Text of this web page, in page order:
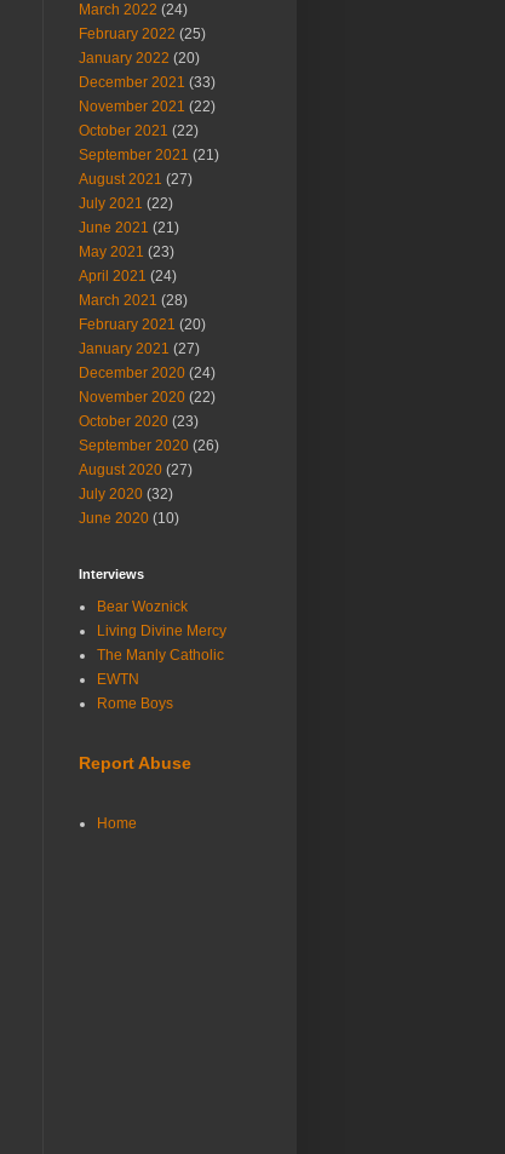
March 2022 (24)
February 2022 (25)
January 2022 (20)
December 2021 (33)
November 2021 (22)
October 2021 (22)
September 2021 (21)
August 2021 (27)
July 2021 (22)
June 2021 (21)
May 2021 (23)
April 2021 (24)
March 2021 (28)
February 2021 (20)
January 2021 (27)
December 2020 (24)
November 2020 (22)
October 2020 (23)
September 2020 (26)
August 2020 (27)
July 2020 (32)
June 2020 (10)
Interviews
Bear Woznick
Living Divine Mercy
The Manly Catholic
EWTN
Rome Boys
Report Abuse
Home